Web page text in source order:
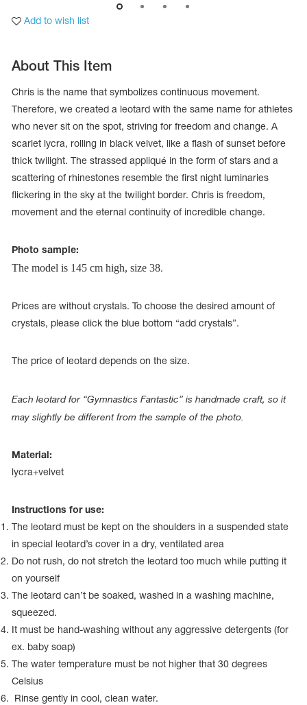
Adhesive Tape
Name Print
Hairstyle Goods
Add to wish list
About This Item
Chris is the name that symbolizes continuous movement.
Therefore, we created a leotard with the same name for athletes
who never sit on the spot, striving for freedom and change. A
scarlet lycra, rolling in black velvet, like a flash of sunset before
thick twilight. The strassed appliqué in the form of stars and a
scattering of rhinestones resemble the first night luminaries
flickering in the sky at the twilight border. Chris is freedom,
movement and the eternal continuity of incredible change.
Photo sample:
The model is 145 cm high, size 38.
Prices are without crystals. To choose the desired amount of
crystals, please click the blue bottom “add crystals”.
The price of leotard depends on the size.
Each leotard for “Gymnastics Fantastic” is handmade craft, so it
may slightly be different from the sample of the photo.
Material:
lycra+velvet
Instructions for use:
The leotard must be kept on the shoulders in a suspended state
in special leotard’s cover in a dry, ventilated area
Do not rush, do not stretch the leotard too much while putting it
on yourself
The leotard can’t be soaked, washed in a washing machine,
squeezed.
It must be hand-washing without any aggressive detergents (for
ex. baby soap)
The water temperature must be not higher that 30 degrees
Celsius
Rinse gently in cool, clean water.